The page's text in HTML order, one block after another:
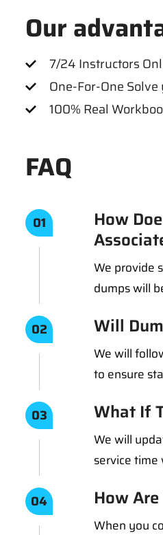
Our
7/24 Instructors
One-For-One
100% Real
FAQ
01 How
We provide
dumps will
02 Will
We will
to ensure
03 What If
We will
service
04 How
When you